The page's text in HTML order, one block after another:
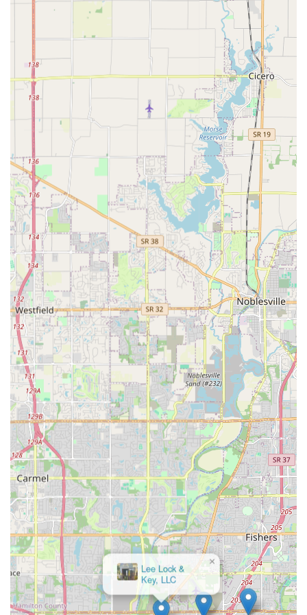
excessive charges.
Friendly and Responsive Customer Service:
Reviews
highlight the quick and friendly nature of the staff.
Being responsive and professional is not just a promise
but a demonstrated fact, leading to strong community
recommendations and trust.
Central and Accessible Location:The combination of a
dedicated, easily accessible address with On-site
parking for walk-in Key Duplication and a robust mobile
unit for on-site Lock Repair ensures maximum
convenience for all clients across the metro area.
Contact Information for Indiana Service
For any locksmith needs, from scheduling a Lock
Maintenance service to an immediate 24hr Lockout Service
request, the team at Cheap Home Locks is ready to
respond throughout Indianapolis and the surrounding
Central Indiana areas.
Primary Phone / Service Dispatch: (317) 207-0832
Mobile Phone:+1 317-207-0832
Retail Location Address:
5251 E 82nd St, Indianapolis,
IN 46250, USA
What is Worth Choosing Cheap Home Locks
The value proposition of choosing Cheap Home Locks lies
in their reliable blend of comprehensive services and
commitment to customer convenience. When a lock crisis
hits—whether you are locked out of your car in Fishers,
need urgent Changing Locks at a property in Lawrence, or
require an Ignition Repair—you need a provider who can
get there quickly and solve the problem completely. Their
guaranteed 24hr Locksmith Service and ability to handle
sophisticated Transponder Key Programming mean they
cover the full spectrum of emergency and modern security
needs for the Indiana consumer.
Moreover, their focus on providing essential services like
Master Rekeying and Eviction Service at competitive,
upfront pricing gives homeowners and property managers
confidence in their budget. The consistent customer
feedback praising their speed and professional demeanor